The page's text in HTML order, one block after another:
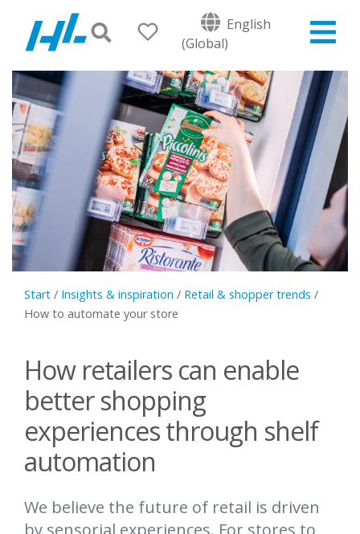
English
(Global)
Start / Insights & inspiration / Retail & shopper trends /
How to automate your store
How retailers can enable
better shopping
experiences through shelf
automation
We believe the future of retail is driven
by sensorial experiences. For stores to